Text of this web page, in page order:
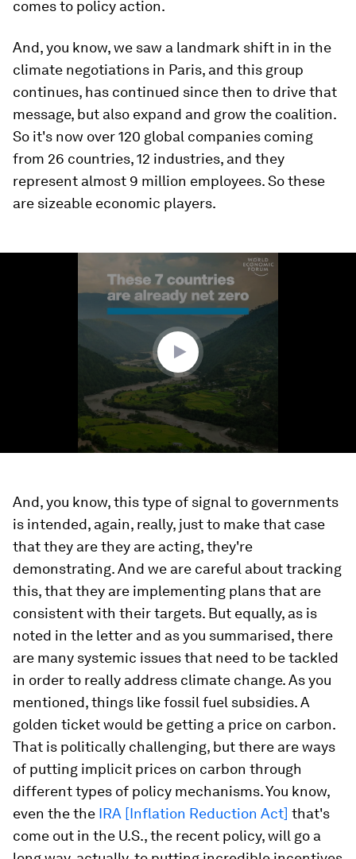
comes to policy action.
And, you know, we saw a landmark shift in in the
climate negotiations in Paris, and this group
continues, has continued since then to drive that
message, but also expand and grow the coalition.
So it's now over 120 global companies coming
from 26 countries, 12 industries, and they
represent almost 9 million employees. So these
are sizeable economic players.
And, you know, this type of signal to governments
is intended, again, really, just to make that case
that they are they are acting, they're
demonstrating. And we are careful about tracking
this, that they are implementing plans that are
consistent with their targets. But equally, as is
noted in the letter and as you summarised, there
are many systemic issues that need to be tackled
in order to really address climate change. As you
mentioned, things like fossil fuel subsidies. A
golden ticket would be getting a price on carbon.
That is politically challenging, but there are ways
of putting implicit prices on carbon through
different types of policy mechanisms. You know,
even the the IRA [Inflation Reduction Act] that's
come out in the U.S., the recent policy, will go a